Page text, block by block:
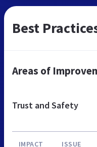
Best
Areas of
Trust and Safety
IMPACT ISSUE